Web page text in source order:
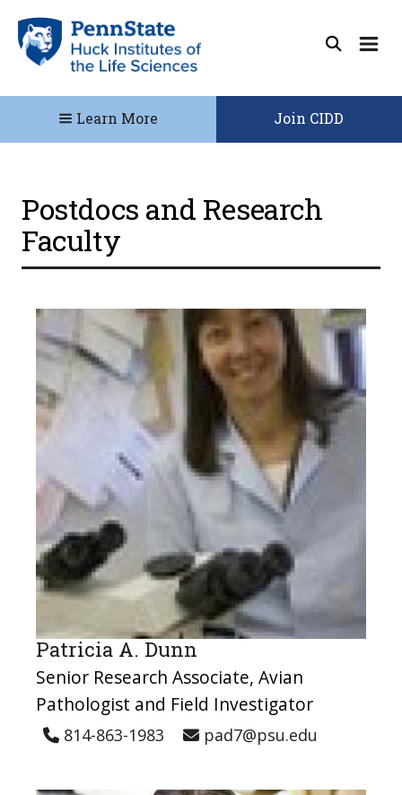
Postdocs and Research
Faculty
Patricia A. Dunn
Senior Research Associate, Avian
Pathologist and Field Investigator
814-863-1983 pad7@psu.edu
Learn More Join CIDD